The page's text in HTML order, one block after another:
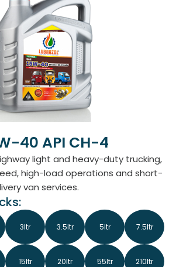
40 API CH-4
light and heavy-duty trucking,
high-load operations and short-
van services.
3ltr 3.5ltr 5ltr 7.5ltr
15ltr 20ltr 55ltr 210ltr